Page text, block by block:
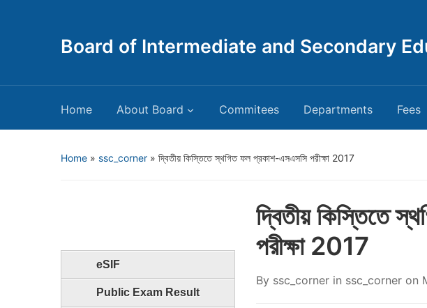
Board of Intermediate and Secondary
Home About Board Commitees Departments Fees
Home » ssc_corner » দ্বিতীয় কিস্তিতে স্থগিত ফল প্রকাশ-এসএসসি পরীক্ষা 2017
eSIF
Public Exam Result
দ্বিতীয় কিস্তিতে
পরীক্ষা 2017
By ssc_corner in ssc_corner on